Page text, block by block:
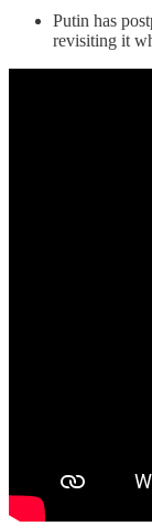
Putin has
revisiting it